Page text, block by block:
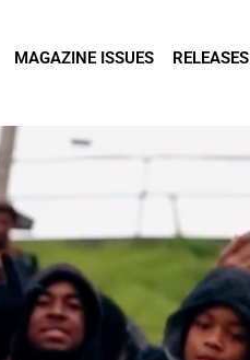
MAGAZINE ISSUES RELEASES